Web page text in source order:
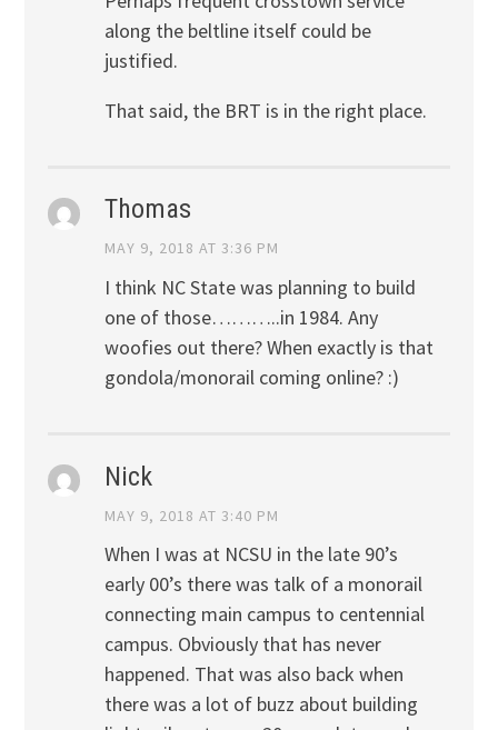
along the beltline itself could be
justified.
That said, the BRT is in the right place.
Thomas
MAY 9, 2018 AT 3:36 PM
I think NC State was planning to build
one of those………..in 1984. Any
woofies out there? When exactly is that
gondola/monorail coming online? :)
Nick
MAY 9, 2018 AT 3:40 PM
When I was at NCSU in the late 90’s
early 00’s there was talk of a monorail
connecting main campus to centennial
campus. Obviously that has never
happened. That was also back when
there was a lot of buzz about building